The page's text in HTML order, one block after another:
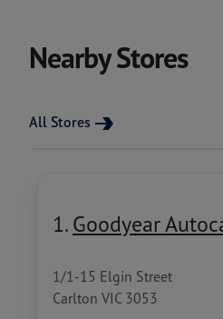
Nearby Stores
All Stores
1. Goodyear
1/1-15 Elgin Street
Carlton VIC 3053